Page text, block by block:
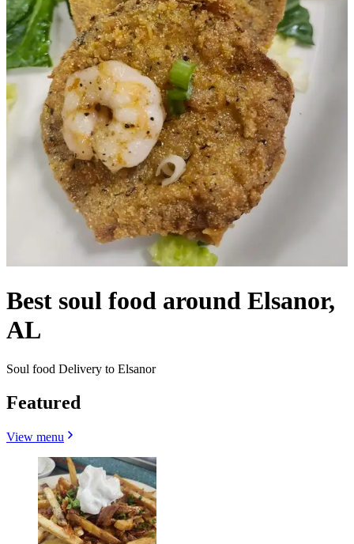
Best soul food around Elsanor,
AL
Soul food Delivery to Elsanor
Featured
View menu